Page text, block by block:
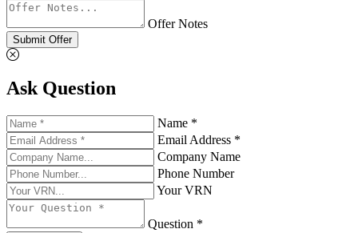
Offer Notes
Submit Offer
Ask Question
Name *
Email Address *
Company Name
Phone Number
Your VRN
Question *